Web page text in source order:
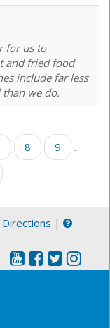
for us to
and fried food
include far less
we do.
8 9
…
Directions |